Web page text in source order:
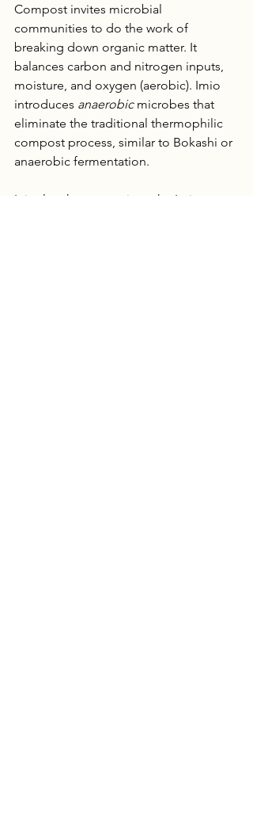
Compost invites microbial
communities to do the work of
breaking down organic matter. It
balances carbon and nitrogen inputs,
moisture, and oxygen (aerobic). Imio
introduces anaerobic microbes that
eliminate the traditional thermophilic
compost process, similar to Bokashi or
anaerobic fermentation.
It is clear how conscious the Imio team